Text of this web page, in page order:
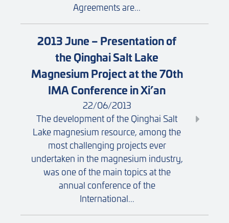
Agreements are...
2013 June – Presentation of
the Qinghai Salt Lake
Magnesium Project at the 70th
IMA Conference in Xi’an
22/06/2013
The development of the Qinghai Salt
Lake magnesium resource, among the
most challenging projects ever
undertaken in the magnesium industry,
was one of the main topics at the
annual conference of the
International...